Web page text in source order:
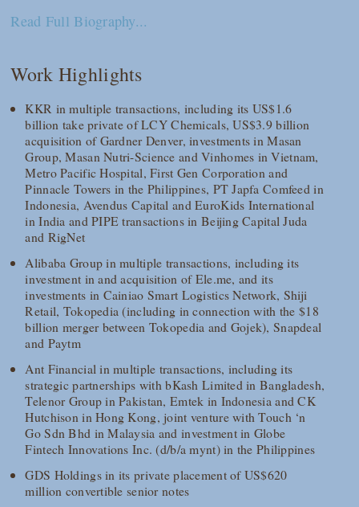
Read Full Biography...
Work Highlights
KKR in multiple transactions, including its US$1.6
billion take private of LCY Chemicals, US$3.9 billion
acquisition of Gardner Denver, investments in Masan
Group, Masan Nutri-Science and Vinhomes in Vietnam,
Metro Pacific Hospital, First Gen Corporation and
Pinnacle Towers in the Philippines, PT Japfa Comfeed in
Indonesia, Avendus Capital and EuroKids International
in India and PIPE transactions in Beijing Capital Juda
and RigNet
Alibaba Group in multiple transactions, including its
investment in and acquisition of Ele.me, and its
investments in Cainiao Smart Logistics Network, Shiji
Retail, Tokopedia (including in connection with the $18
billion merger between Tokopedia and Gojek), Snapdeal
and Paytm
Ant Financial in multiple transactions, including its
strategic partnerships with bKash Limited in Bangladesh,
Telenor Group in Pakistan, Emtek in Indonesia and CK
Hutchison in Hong Kong, joint venture with Touch ‘n
Go Sdn Bhd in Malaysia and investment in Globe
Fintech Innovations Inc. (d/b/a mynt) in the Philippines
GDS Holdings in its private placement of US$620
million convertible senior notes